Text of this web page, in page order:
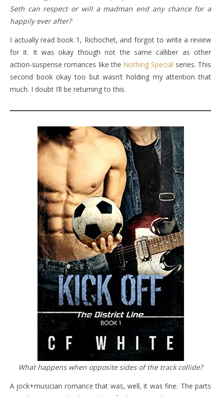
Seth can respect or will a madman end any chance for a
happily ever after?
I actually read book 1, Richochet, and forgot to write a review
for it. It was okay though not the same calliber as other
action-suspense romances like the Nothing Special series. This
second book okay too but wasn’t holding my attention that
much. I doubt I’ll be returning to this.
What happens when opposite sides of the track collide?
A jock+musician romance that was, well, it was fine. The parts